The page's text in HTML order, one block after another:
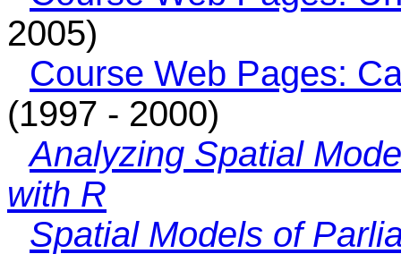
2005)
Course Web Pages:
(1997 - 2000)
Analyzing Spatial
with R
Spatial Models of